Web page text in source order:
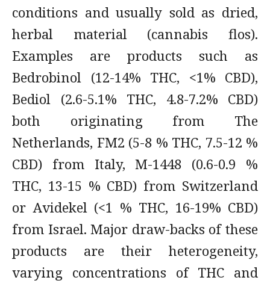
conditions and usually sold as dried,
herbal material (cannabis flos).
Examples are products such as
Bedrobinol (12-14% THC, <1% CBD),
Bediol (2.6-5.1% THC, 4.8-7.2% CBD)
both originating from The
Netherlands, FM2 (5-8 % THC, 7.5-12 %
CBD) from Italy, M-1448 (0.6-0.9 %
THC, 13-15 % CBD) from Switzerland
or Avidekel (<1 % THC, 16-19% CBD)
from Israel. Major draw-backs of these
products are their heterogeneity,
varying concentrations of THC and